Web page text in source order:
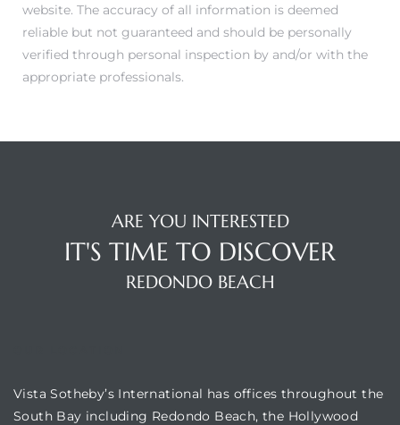
website. The accuracy of all information is deemed
reliable but not guaranteed and should be personally
verified through personal inspection by and/or with the
appropriate professionals.
ARE YOU INTERESTED
IT'S TIME TO DISCOVER
REDONDO BEACH
Vista Sotheby’s International has offices throughout the
South Bay including Redondo Beach, the Hollywood